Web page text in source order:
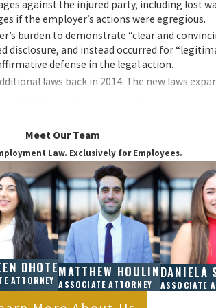
against the injured party, including lost
if the employer’s actions were egregious.
burden to demonstrate “clear and
disclosure, and instead occurred for
defense in the legal action.
laws back in 2014. The new laws
violations.
to retaliate against the employee.
you from retaliation.
they have been fired, demoted, suspended,
also be filed by an employee who believes
or federal law. The key to any successful
Meet Our Team
Law. Exclusively for Employees.
DHOTE
ATTORNEY
MATTHEW HOULIN
ASSOCIATE ATTORNEY
DANIELA
ASSOCIATE